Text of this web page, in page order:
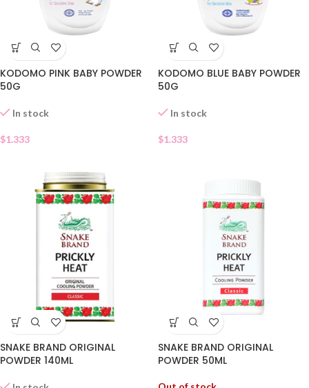
KODOMO PINK BABY POWDER
50G
In stock
$1.333
KODOMO BLUE BABY POWDER
50G
In stock
$1.333
SNAKE BRAND ORIGINAL
POWDER 140ML
SNAKE BRAND ORIGINAL
POWDER 50ML